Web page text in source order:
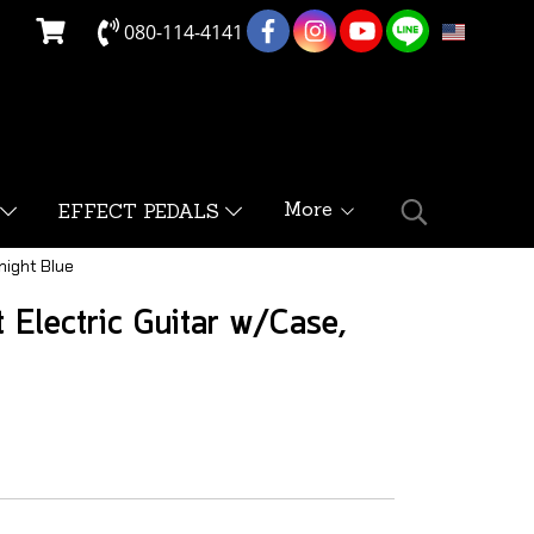
080-114-4141 EN
EFFECT PEDALS More
Blue
Electric Guitar w/Case,